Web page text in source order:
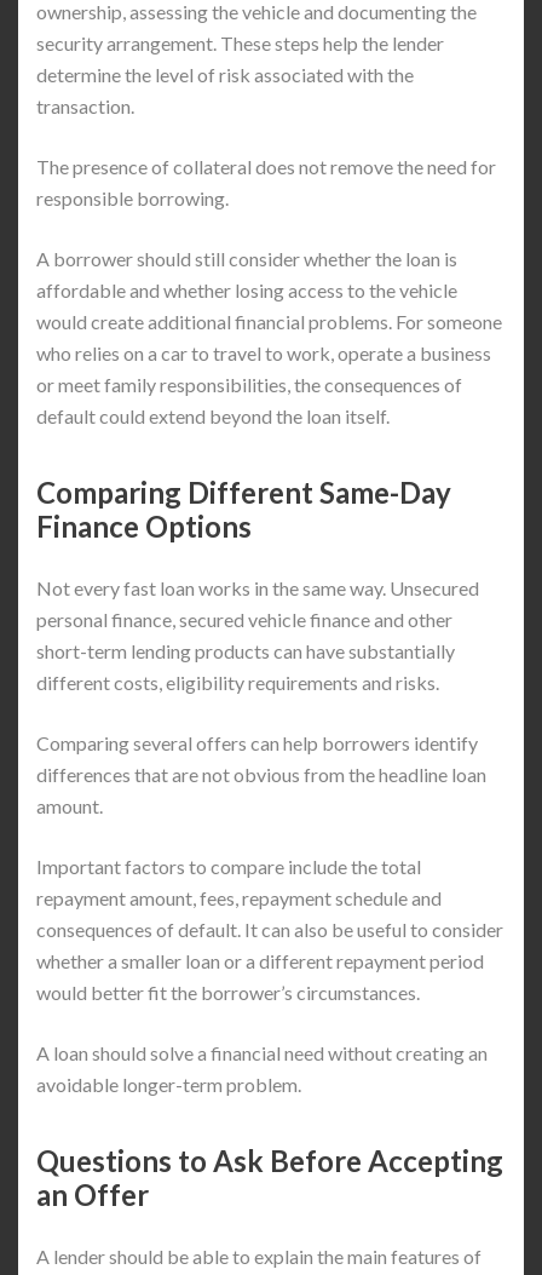
ownership, assessing the vehicle and documenting the
security arrangement. These steps help the lender
determine the level of risk associated with the
transaction.
The presence of collateral does not remove the need for
responsible borrowing.
A borrower should still consider whether the loan is
affordable and whether losing access to the vehicle
would create additional financial problems. For someone
who relies on a car to travel to work, operate a business
or meet family responsibilities, the consequences of
default could extend beyond the loan itself.
Comparing Different Same-Day
Finance Options
Not every fast loan works in the same way. Unsecured
personal finance, secured vehicle finance and other
short-term lending products can have substantially
different costs, eligibility requirements and risks.
Comparing several offers can help borrowers identify
differences that are not obvious from the headline loan
amount.
Important factors to compare include the total
repayment amount, fees, repayment schedule and
consequences of default. It can also be useful to consider
whether a smaller loan or a different repayment period
would better fit the borrower’s circumstances.
A loan should solve a financial need without creating an
avoidable longer-term problem.
Questions to Ask Before Accepting
an Offer
A lender should be able to explain the main features of